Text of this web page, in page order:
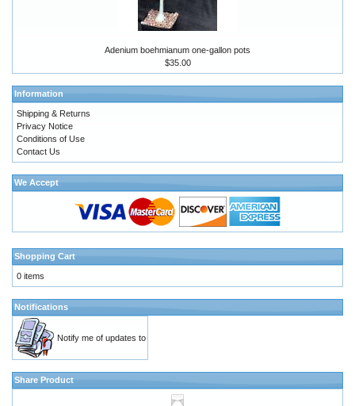
Adenium boehmianum one-gallon pots
$35.00
Information
Shipping & Returns
Privacy Notice
Conditions of Use
Contact Us
We Accept
Shopping Cart
0 items
Notifications
Notify me of updates to
Share Product